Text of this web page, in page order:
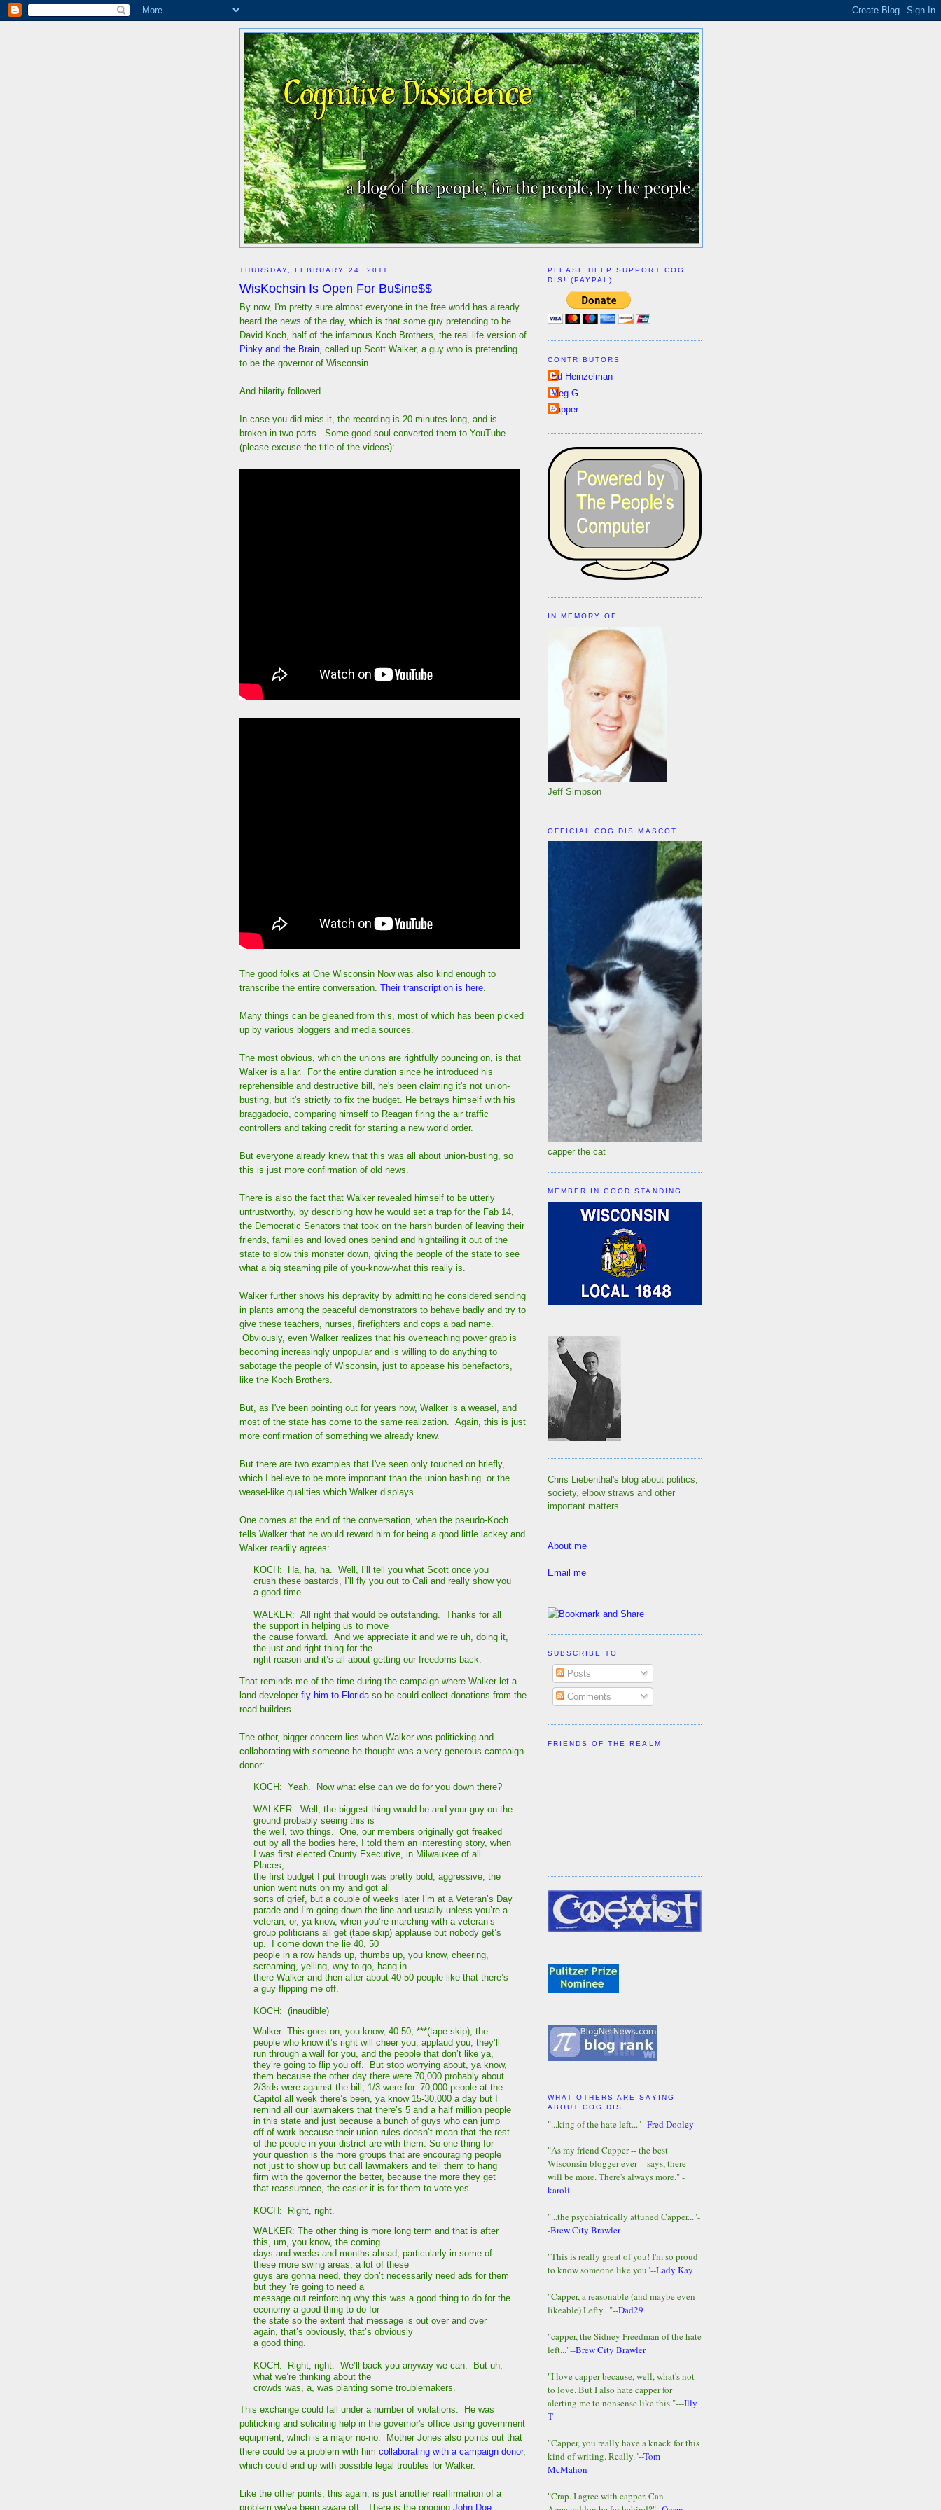
THURSDAY, FEBRUARY 24, 2011
WisKochsin Is Open For Bu$ine$$
By now, I'm pretty sure almost everyone in the free world has already
heard the news of the day, which is that some guy pretending to be
David Koch, half of the infamous Koch Brothers, the real life version of
Pinky and the Brain , called up Scott Walker, a guy who is pretending
to be the governor of Wisconsin.
And hilarity followed.
In case you did miss it, the recording is 20 minutes long, and is
broken in two parts. Some good soul converted them to YouTube
(please excuse the title of the videos):
The good folks at One Wisconsin Now was also kind enough to
transcribe the entire conversation. Their transcription is here
Many things can be gleaned from this, most of which has been picked
up by various bloggers and media sources.
The most obvious, which the unions are rightfully pouncing on, is that
Walker is a liar. For the entire duration since he introduced his
reprehensible and destructive bill, he's been claiming it's not union-
busting, but it's strictly to fix the budget. He betrays himself with his
braggadocio, comparing himself to Reagan firing the air traffic
controllers and taking credit for starting a new world order.
But everyone already knew that this was all about union-busting, so
this is just more confirmation of old news.
There is also the fact that Walker revealed himself to be utterly
untrustworthy, by describing how he would set a trap for the Fab 14,
the Democratic Senators that took on the harsh burden of leaving their
friends, families and loved ones behind and hightailing it out of the
state to slow this monster down, giving the people of the state to see
what a big steaming pile of you-know-what this really is.
Walker further shows his depravity by admitting he considered sending
in plants among the peaceful demonstrators to behave badly and try to
give these teachers, nurses, firefighters and cops a bad name.
Obviously, even Walker realizes that his overreaching power grab is
becoming increasingly unpopular and is willing to do anything to
sabotage the people of Wisconsin, just to appease his benefactors,
like the Koch Brothers.
But, as I've been pointing out for years now, Walker is a weasel, and
most of the state has come to the same realization. Again, this is just
more confirmation of something we already knew.
But there are two examples that I've seen only touched on briefly,
which I believe to be more important than the union bashing or the
weasel-like qualities which Walker displays.
One comes at the end of the conversation, when the pseudo-Koch
tells Walker that he would reward him for being a good little lackey and
Walker readily agrees:
KOCH: Ha, ha, ha. Well, I’ll tell you what Scott once you
crush these bastards, I’ll fly you out to Cali and really show you
a good time.
WALKER: All right that would be outstanding. Thanks for all
the support in helping us to move
the cause forward. And we appreciate it and we’re uh, doing it,
the just and right thing for the
right reason and it’s all about getting our freedoms back.
That reminds me of the time during the campaign where Walker let a
land developer fly him to Florida so he could collect donations from the
road builders.
The other, bigger concern lies when Walker was politicking and
collaborating with someone he thought was a very generous campaign
donor:
KOCH: Yeah. Now what else can we do for you down there?
WALKER: Well, the biggest thing would be and your guy on the
ground probably seeing this is
the well, two things. One, our members originally got freaked
out by all the bodies here, I told them an interesting story, when
I was first elected County Executive, in Milwaukee of all
Places,
the first budget I put through was pretty bold, aggressive, the
union went nuts on my and got all
sorts of grief, but a couple of weeks later I’m at a Veteran’s Day
parade and I’m going down the line and usually unless you’re a
veteran, or, ya know, when you’re marching with a veteran’s
group politicians all get (tape skip) applause but nobody get’s
up. I come down the lie 40, 50
people in a row hands up, thumbs up, you know, cheering,
screaming, yelling, way to go, hang in
there Walker and then after about 40-50 people like that there’s
a guy flipping me off.
KOCH: (inaudible)
Walker: This goes on, you know, 40-50, ***(tape skip), the
people who know it’s right will cheer you, applaud you, they’ll
run through a wall for you, and the people that don’t like ya,
they’re going to flip you off. But stop worrying about, ya know,
them because the other day there were 70,000 probably about
2/3rds were against the bill, 1/3 were for. 70,000 people at the
Capitol all week there’s been, ya know 15-30,000 a day but I
remind all our lawmakers that there’s 5 and a half million people
in this state and just because a bunch of guys who can jump
off of work because their union rules doesn’t mean that the rest
of the people in your district are with them. So one thing for
your question is the more groups that are encouraging people
not just to show up but call lawmakers and tell them to hang
firm with the governor the better, because the more they get
that reassurance, the easier it is for them to vote yes.
KOCH: Right, right.
WALKER: The other thing is more long term and that is after
this, um, you know, the coming
days and weeks and months ahead, particularly in some of
these more swing areas, a lot of these
guys are gonna need, they don’t necessarily need ads for them
but they ‘re going to need a
message out reinforcing why this was a good thing to do for the
economy a good thing to do for
the state so the extent that message is out over and over
again, that’s obviously, that’s obviously
a good thing.
KOCH: Right, right. We’ll back you anyway we can. But uh,
what we’re thinking about the
crowds was, a, was planting some troublemakers.
This exchange could fall under a number of violations. He was
politicking and soliciting help in the governor's office using government
equipment, which is a major no-no. Mother Jones also points out that
there could be a problem with him collaborating with a campaign donor,
which could end up with possible legal troubles for Walker.
Like the other points, this again, is just another reaffirmation of a
problem we've been aware off. There is the ongoing John Doe
PLEASE HELP SUPPORT COG
DIS! (PAYPAL)
CONTRIBUTORS
Ed Heinzelman
Meg G.
capper
IN MEMORY OF
Jeff Simpson
OFFICIAL COG DIS MASCOT
capper the cat
MEMBER IN GOOD STANDING
Chris Liebenthal's blog about politics,
society, elbow straws and other
important matters.
About me
Email me
SUBSCRIBE TO
Posts
Comments
FRIENDS OF THE REALM
WHAT OTHERS ARE SAYING
ABOUT COG DIS
"...king of the hate left..."--Fred Dooley
"As my friend Capper -- the best
Wisconsin blogger ever -- says, there
will be more. There's always more." -
karoli
"...the psychiatrically attuned Capper..."-
-Brew City Brawler
"This is really great of you! I'm so proud
to know someone like you"--Lady Kay
"Capper, a reasonable (and maybe even
likeable) Lefty..."--Dad29
"capper, the Sidney Freedman of the hate
left..."--Brew City Brawler
"I love capper because, well, what's not
to love. But I also hate capper for
alerting me to nonsense like this."---Illy
T
"Capper, you really have a knack for this
kind of writing. Really."--Tom
McMahon
"Crap. I agree with capper. Can